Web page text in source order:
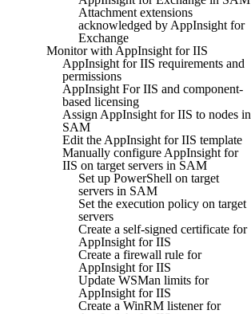
Attachment extensions
acknowledged by AppInsight for
Exchange
Monitor with AppInsight for IIS
AppInsight for IIS requirements and
permissions
AppInsight For IIS and component-
based licensing
Assign AppInsight for IIS to nodes in
SAM
Edit the AppInsight for IIS template
Manually configure AppInsight for
IIS on target servers in SAM
Set up PowerShell on target
servers in SAM
Set the execution policy on target
servers
Create a self-signed certificate for
AppInsight for IIS
Create a firewall rule for
AppInsight for IIS
Update WSMan limits for
AppInsight for IIS
Create a WinRM listener for